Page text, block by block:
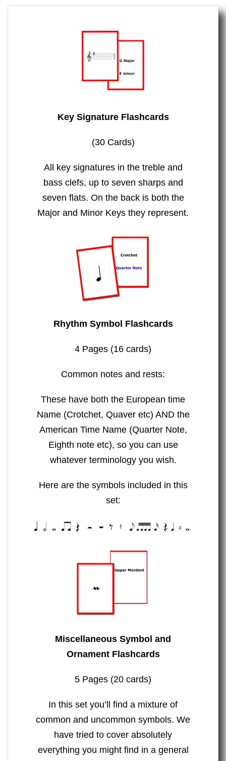
Key Signature Flashcards
(30 Cards)
All key signatures in the treble and
bass clefs, up to seven sharps and
seven flats. On the back is both the
Major and Minor Keys they represent.
Rhythm Symbol Flashcards
4 Pages (16 cards)
Common notes and rests:
These have both the European time
Name (Crotchet, Quaver etc) AND the
American Time Name (Quarter Note,
Eighth note etc), so you can use
whatever terminology you wish.
Here are the symbols included in this
set:
Miscellaneous Symbol and
Ornament Flashcards
5 Pages (20 cards)
In this set you’ll find a mixture of
common and uncommon symbols. We
have tried to cover absolutely
everything you might find in a general